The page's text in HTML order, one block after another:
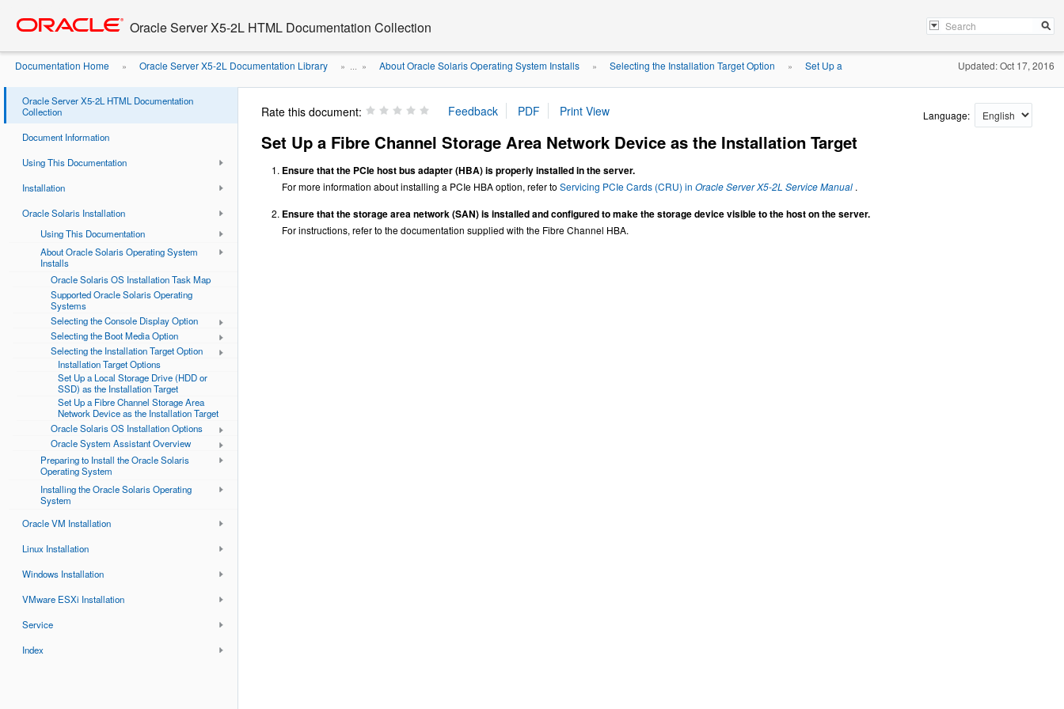
content
Oracle Server X5-2L HTML Documentation Collection
Documentation Home » Oracle Server X5-2L Documentation Library » ... » About Oracle Solaris Operating System Installs » Selecting the Installation Target Option » Set Up a Updated: Oct 17, 2016
Oracle Server X5-2L HTML Documentation
Collection
Document Information
Using This Documentation
Installation
Oracle Solaris Installation
Using This Documentation
About Oracle Solaris Operating System
Installs
Oracle Solaris OS Installation Task Map
Supported Oracle Solaris Operating
Systems
Selecting the Console Display Option
Selecting the Boot Media Option
Selecting the Installation Target Option
Installation Target Options
Set Up a Local Storage Drive (HDD or
SSD) as the Installation Target
Set Up a Fibre Channel Storage Area
Network Device as the Installation Target
Oracle Solaris OS Installation Options
Oracle System Assistant Overview
Preparing to Install the Oracle Solaris
Operating System
Installing the Oracle Solaris Operating
System
Oracle VM Installation
Linux Installation
Windows Installation
VMware ESXi Installation
Service
Index
Rate this document: Language:
Set Up a Fibre Channel Storage Area Network Device as the Installation Target
Ensure that the PCIehost bus adapter (HBA) is properly installed in the server.
For more information about installing a PCIe HBA option, refer to Servicing PCIe Cards (CRU) in Oracle Server X5-2L Service Manual .
Ensure that the storage area network (SAN) is installed and configured to make the storage device visible to the host on the server.
For instructions, refer to the documentation supplied with the Fibre Channel HBA.